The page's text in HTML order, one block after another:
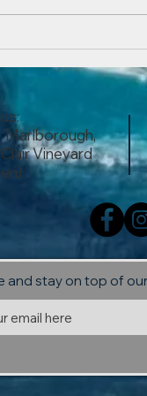
The...
Marlborough,
Vineyard
and stay on top of